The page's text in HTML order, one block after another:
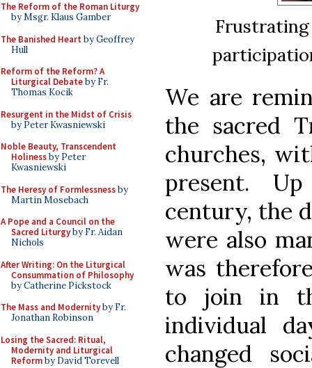
The Reform of the Roman Liturgy
by Msgr. Klaus Gamber
The Banished Heart by Geoffrey
Hull
Reform of the Reform? A
Liturgical Debateby Fr.
Thomas Kocik
Resurgent in the Midst of Crisis
by Peter Kwasniewski
Noble Beauty, Transcendent
Holinessby Peter
Kwasniewski
The Heresy of Formlessnessby
Martin Mosebach
A Pope and a Council on the
Sacred Liturgyby Fr. Aidan
Nichols
After Writing: On the Liturgical
Consummation of Philosophy
by Catherine Pickstock
The Mass and Modernityby Fr.
Jonathan Robinson
Losing the Sacred: Ritual,
Modernity and Liturgical
Reformby David Torevell
We are
the sacred
churches,
present.
century, the
were also
was
to join in
individual
changed